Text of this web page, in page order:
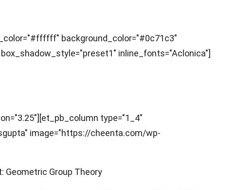
background_color="#0c71c3"
inline_fonts="Aclonica"]
type="1_4"
image="https://cheenta.com/wp-
Geometric Group Theory